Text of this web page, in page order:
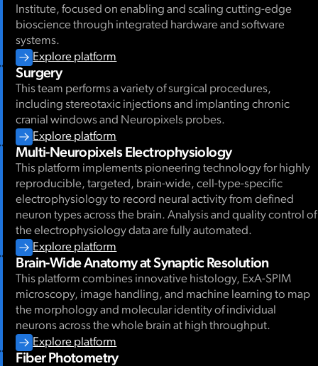
Institute, focused on enabling and scaling cutting-edge
bioscience through integrated hardware and software
systems.
Explore platform
Surgery
This team performs a variety of surgical procedures,
including stereotaxic injections and implanting chronic
cranial windows and Neuropixels probes.
Explore platform
Multi-Neuropixels Electrophysiology
This platform implements pioneering technology for highly
reproducible, targeted, brain-wide, cell-type-specific
electrophysiology to record neural activity from defined
neuron types across the brain. Analysis and quality control of
the electrophysiology data are fully automated.
Explore platform
Brain-Wide Anatomy at Synaptic Resolution
This platform combines innovative histology, ExA-SPIM
microscopy, image handling, and machine learning to map
the morphology and molecular identity of individual
neurons across the whole brain at high throughput.
Explore platform
Fiber Photometry